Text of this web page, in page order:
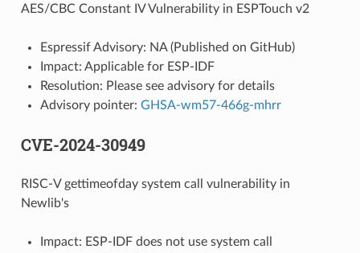
AES/CBC Constant IV Vulnerability in ESPTouch v2
Espressif Advisory: NA (Published on GitHub)
Impact: Applicable for ESP-IDF
Resolution: Please see advisory for details
Advisory pointer: GHSA-wm57-466g-mhrr
CVE-2024-30949
RISC-V gettimeofday system call vulnerability in
Newlib's
Impact: ESP-IDF does not use system call